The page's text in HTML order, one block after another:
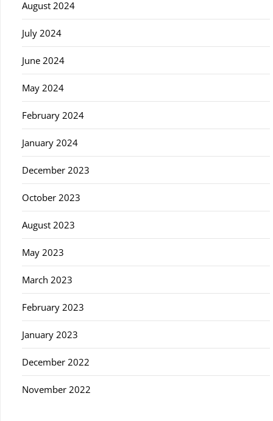
August 2024
July 2024
June 2024
May 2024
February 2024
January 2024
December 2023
October 2023
August 2023
May 2023
March 2023
February 2023
January 2023
December 2022
November 2022